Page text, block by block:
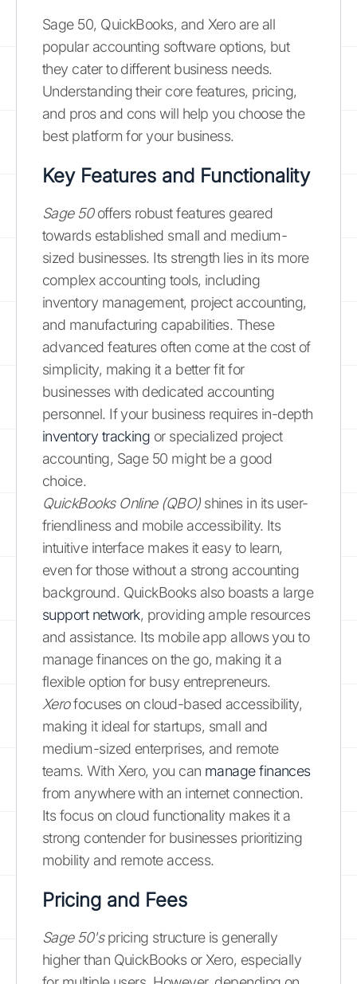
Sage 50, QuickBooks, and Xero are all
popular accounting software options, but
they cater to different business needs.
Understanding their core features, pricing,
and pros and cons will help you choose the
best platform for your business.
Key Features and Functionality
Sage 50offers robust features geared
towards established small and medium-
sized businesses. Its strength lies in its more
complex accounting tools, including
inventory management, project accounting,
and manufacturing capabilities. These
advanced features often come at the cost of
simplicity, making it a better fit for
businesses with dedicated accounting
personnel. If your business requires in-depth
inventory tracking or specialized project
accounting, Sage 50 might be a good
choice.
QuickBooks Online (QBO)shines in its user-
friendliness and mobile accessibility. Its
intuitive interface makes it easy to learn,
even for those without a strong accounting
background. QuickBooks also boasts a large
support network, providing ample resources
and assistance. Its mobile app allows you to
manage finances on the go, making it a
flexible option for busy entrepreneurs.
Xerofocuses on cloud-based accessibility,
making it ideal for startups, small and
medium-sized enterprises, and remote
teams. With Xero, you can manage finances
from anywhere with an internet connection.
Its focus on cloud functionality makes it a
strong contender for businesses prioritizing
mobility and remote access.
Pricing and Fees
Sage 50'spricing structure is generally
higher than QuickBooks or Xero, especially